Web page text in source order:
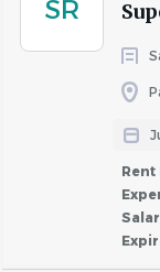
SR
Rent
Maintenance
Perform
Perform
per
Walk the
quality of